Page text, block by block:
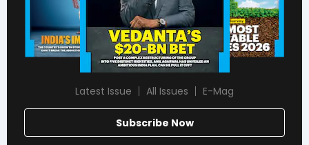
Latest Issue All Issues E-Mag
Subscribe Now